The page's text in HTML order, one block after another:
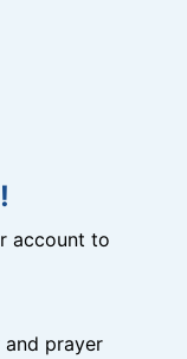
account to
prayer